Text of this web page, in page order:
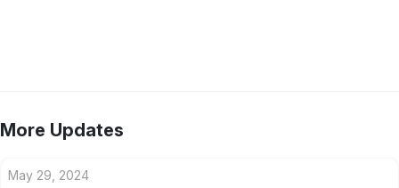
More Updates
May 29, 2024